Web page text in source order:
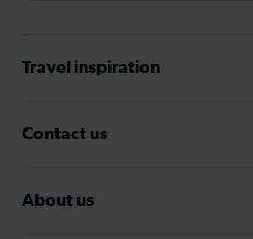
Travel inspiration
Contact us
About us